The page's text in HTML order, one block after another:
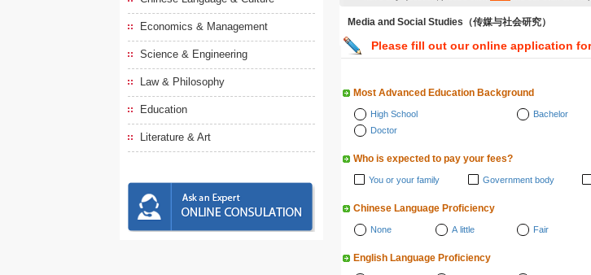
Economics & Management
Science & Engineering
Law & Philosophy
Education
Literature & Art
Media and Social Studies（传媒与社会研究）
Please fill out our online application
Most Advanced Education Background
High School Bachelor
Doctor
Who is expected to pay your fees?
You or your family Government body
Chinese Language Proficiency
None A little Fair
English Language Proficiency